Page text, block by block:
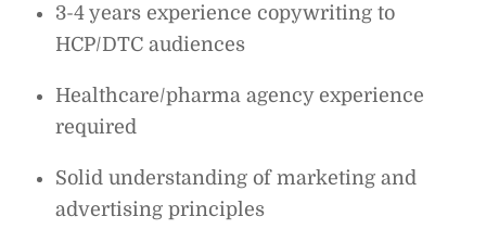
3-4 years experience copywriting to
HCP/DTC audiences
Healthcare/pharma agency experience
required
Solid understanding of marketing and
advertising principles